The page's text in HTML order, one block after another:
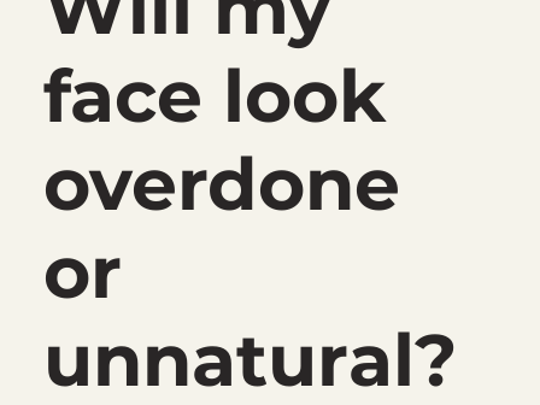
face look
overdone
or
unnatural?